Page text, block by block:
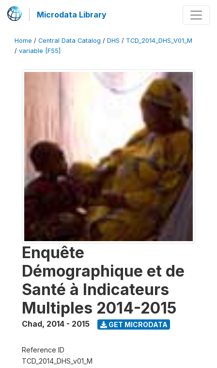
Microdata Library
Home / Central Data Catalog / DHS / TCD_2014_DHS_V01_M
/ variable [F55]
Enquête
Démographique et de
Santé à Indicateurs
Multiples 2014-2015
Chad, 2014 - 2015 GET MICRODATA
Reference ID
TCD_2014_DHS_v01_M